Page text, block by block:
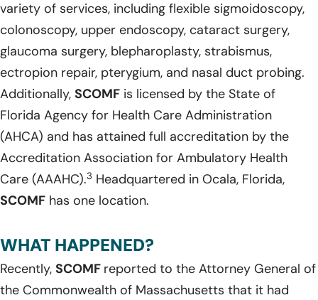
variety of services, including flexible sigmoidoscopy,
colonoscopy, upper endoscopy, cataract surgery,
glaucoma surgery, blepharoplasty, strabismus,
ectropion repair, pterygium, and nasal duct probing.
Additionally, SCOMF is licensed by the State of
Florida Agency for Health Care Administration
(AHCA) and has attained full accreditation by the
Accreditation Association for Ambulatory Health
Care (AAAHC).3 Headquartered in Ocala, Florida,
SCOMF has one location.
WHAT HAPPENED?
Recently, SCOMF reported to the Attorney General of
the Commonwealth of Massachusetts that it had